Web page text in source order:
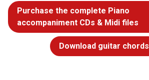
Purchase the complete Piano
accompaniment CDs & Midi files
Download guitar chords